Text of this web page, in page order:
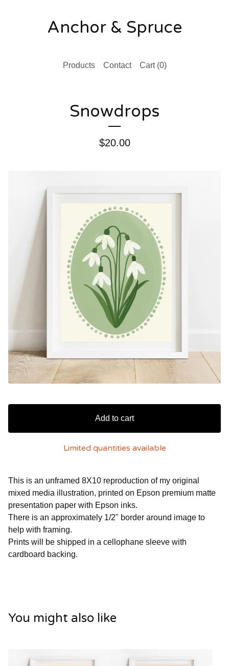
Anchor & Spruce
Products Contact Cart (0)
Snowdrops
$20.00
Add to cart
Limited quantities available
This is an unframed 8X10 reproduction of my original
mixed media illustration, printed on Epson premium matte
presentation paper with Epson inks.
There is an approximately 1/2" border around image to
help with framing.
Prints will be shipped in a cellophane sleeve with
cardboard backing.
You might also like